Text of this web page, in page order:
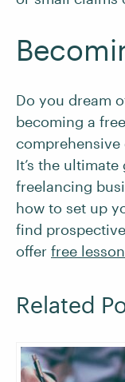
Do you dream
becoming a
comprehensive
It’s the
freelancing
how to set up
find
offer free
Related